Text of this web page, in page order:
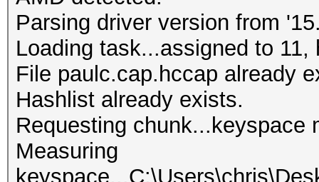
Parsing driver version from
Loading task...assigned to
File paulc.cap.hccap already
Hashlist already exists.
Requesting chunk...keyspace
Measuring